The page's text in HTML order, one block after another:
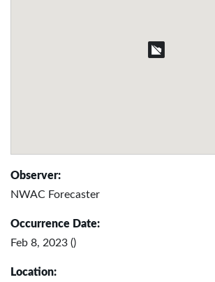
Observer:
NWAC Forecaster
Occurrence Date:
Feb 8, 2023 ()
Location: